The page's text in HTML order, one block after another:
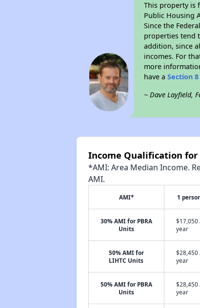
This property is
Public Housing
Since the
properties tend
addition, since
incomes. For
more
have aSection
~ Dave Layfield,
Income Qualification
*AMI: Area Median Income.
AMI.
AMI* 1
30% AMI for PBRA
Units
$17,050
year
50% AMI for
LIHTC Units
$28,450
year
50% AMI for PBRA
Units
$28,450
year